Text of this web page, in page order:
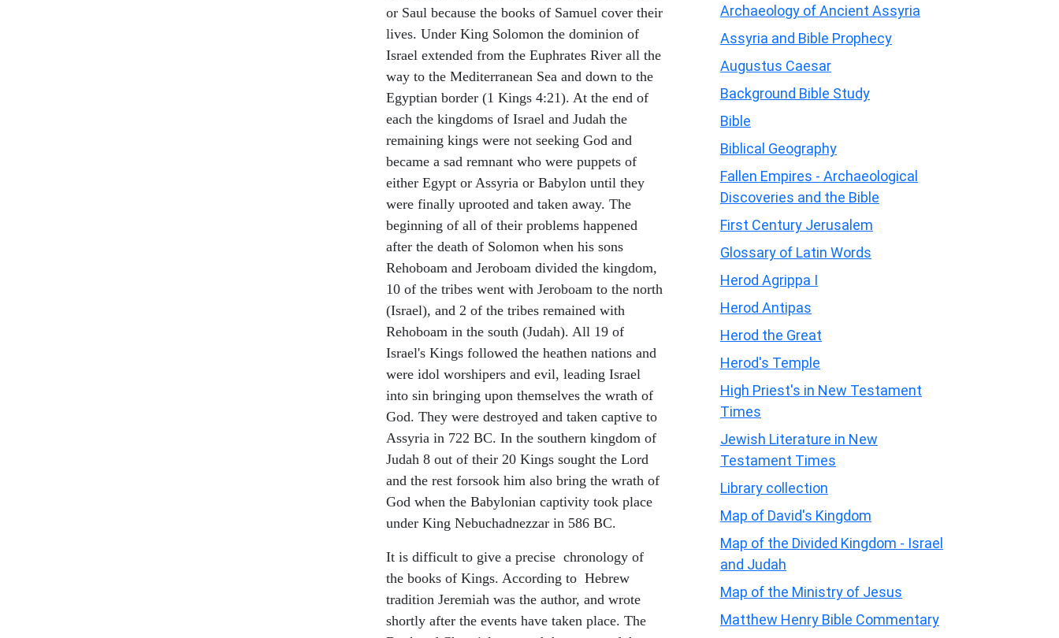
or Saul because the books of Samuel cover their
lives. Under King Solomon the dominion of
Israel extended from the Euphrates River all the
way to the Mediterranean Sea and down to the
Egyptian border (1 Kings 4:21). At the end of
each the kingdoms of Israel and Judah the
remaining kings were not seeking God and
became a sad remnant who were puppets of
either Egypt or Assyria or Babylon until they
were finally uprooted and taken away. The
beginning of all of their problems happened
after the death of Solomon when his sons
Rehoboam and Jeroboam divided the kingdom,
10 of the tribes went with Jeroboam to the north
(Israel), and 2 of the tribes remained with
Rehoboam in the south (Judah). All 19 of
Israel's Kings followed the heathen nations and
were idol worshipers and evil, leading Israel
into sin bringing upon themselves the wrath of
God. They were destroyed and taken captive to
Assyria in 722 BC. In the southern kingdom of
Judah 8 out of their 20 Kings sought the Lord
and the rest forsook him also bring the wrath of
God when the Babylonian captivity took place
under King Nebuchadnezzar in 586 BC.
It is difficult to give a precise chronology of
the books of Kings. According to Hebrew
tradition Jeremiah was the author, and wrote
shortly after the events have taken place. The
Archaeology of Ancient Assyria
Assyria and Bible Prophecy
Augustus Caesar
Background Bible Study
Bible
Biblical Geography
Fallen Empires - Archaeological
Discoveries and the Bible
First Century Jerusalem
Glossary of Latin Words
Herod Agrippa I
Herod Antipas
Herod the Great
Herod's Temple
High Priest's in New Testament
Times
Jewish Literature in New
Testament Times
Library collection
Map of David's Kingdom
Map of the Divided Kingdom - Israel
and Judah
Map of the Ministry of Jesus
Matthew Henry Bible Commentary